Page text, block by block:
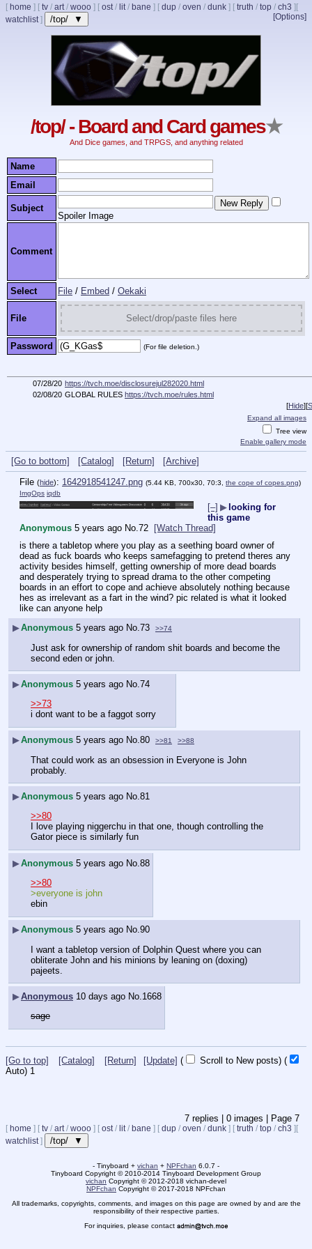
[ home ] [ tv / art/ wooo ] [ ost/ lit/ bane ] [ dup / oven / dunk ] [ truth / top / ch3 ]
[Options]
[
watchlist] /top/ ▼
/top/ - Board and Card games★
And Dice games, and TRPGS, and anything related
Name
Email
Subject
Spoiler Image
Comment
Select File / Embed / Oekaki
File Select/drop/paste files here
Password (For file deletion.)
07/28/20 https://tvch.moe/disclosurejul282020.html
02/08/20 GLOBAL RULES https://tvch.moe/rules.html
[Hide][
Expand all images
Tree view
Enable gallery mode
[Go to bottom] [Catalog] [Return]
[Archive]
File (hide): 1642918541247.png (5.44 KB, 700x30, 70:3, the cope of copes.png)
ImgOps iqdb
[–] ▶ looking for
this game
Anonymous 5 years ago No.72
[Watch Thread]
is there a tabletop where you play as a seething board owner of
dead as fuck boards who keeps samefagging to pretend theres any
activity besides himself, getting ownership of more dead boards
and desperately trying to spread drama to the other competing
boards in an effort to cope and achieve absolutely nothing because
hes as irrelevant as a fart in the wind? pic related is what it looked
like can anyone help
▶Anonymous 5 years ago No.73 >>74
Just ask for ownership of random shit boards and become the
second eden or john.
▶Anonymous 5 years ago No. 74
>>73
i dont want to be a faggot sorry
▶Anonymous 5 years ago No.80 >>81 >>88
That could work as an obsession in Everyone is John
probably.
▶Anonymous 5 years ago No.81
>>80
I love playing niggerchu in that one, though controlling the
Gator piece is similarly fun
▶Anonymous 5 years ago No. 88
>>80
>everyone is john
ebin
▶Anonymous 5 years ago No.90
I want a tabletop version of Dolphin Quest where you can
obliterate John and his minions by leaning on (doxing)
pajeets.
▶Anonymous 10 days ago No. 1668
sage
[Go to top] [Catalog] [Return] [Update] ( Scroll to New posts) (
Auto) 1
7 replies | 0 images | Page 7
[ home ] [ tv / art/ wooo ] [ ost/ lit/ bane ] [ dup / oven / dunk ] [ truth / top / ch3 ] [
watchlist] /top/ ▼
- Tinyboard + vichan + NPFchan 6.0.7 -
Tinyboard Copyright ©2010-2014 Tinyboard Development Group
vichan Copyright ©2012-2018 vichan-devel
NPFchan Copyright ©2017-2018 NPFchan
All trademarks, copyrights, comments, and images on this page are owned by and are the
responsibility of their respective parties.
For inquiries, please contact